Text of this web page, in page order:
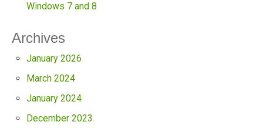
Windows 7 and 8
Archives
January 2026
March 2024
January 2024
December 2023